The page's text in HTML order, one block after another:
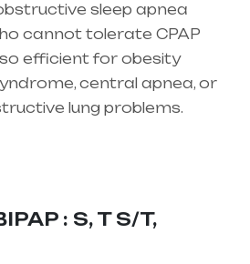
sleep apnea
cannot tolerate CPAP
efficient for obesity
central apnea, or
lung problems.
: S, T S/T,